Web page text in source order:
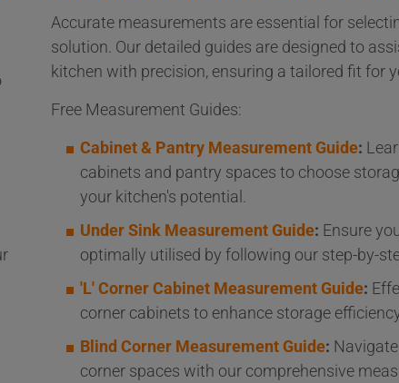
Accurate measurements are essential for
solution. Our detailed guides are designed to
kitchen with precision, ensuring a tailored fit for
Free Measurement Guides:
Cabinet & Pantry Measurement Guide:
cabinets and pantry spaces to choose
your kitchen's potential.
Under Sink Measurement Guide: Ensure
optimally utilised by following our step-by-
'L' Corner Cabinet Measurement Guide:
corner cabinets to enhance storage
Blind Corner Measurement Guide:
corner spaces with our comprehensive